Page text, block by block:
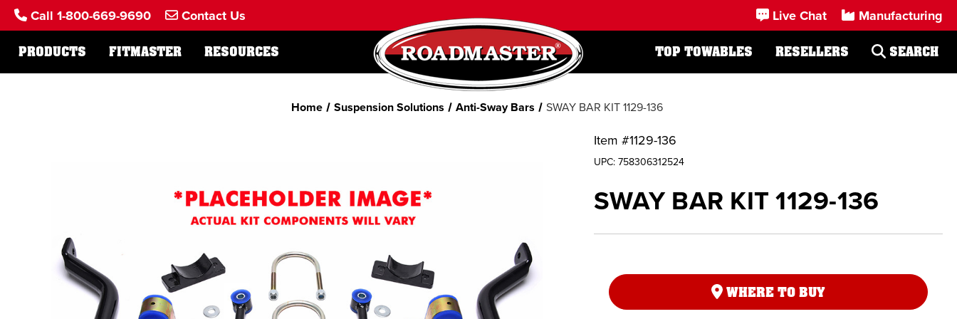
Call 1-800-669-9690 Contact Us Live Chat Manufacturing
PRODUCTS FITMASTER RESOURCES TOP TOWABLES RESELLERS SEARCH
Home Suspension Solutions Anti-Sway Bars SWAY BAR KIT 1129-136
Item #1129-136
UPC:758306312524
SWAY BAR KIT 1129-136
WHERE TO BUY